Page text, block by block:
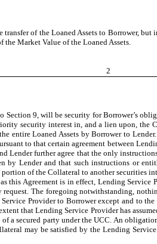
of the Loaned Assets to Borrower,
Market Value of the Loaned Assets.
2
Section 9, will be security for Borrower’s
security interest in, and a lien upon,
entire Loaned Assets by Borrower to
to that certain agreement between
Lender further agree that the only
Lender and that such instructions or
of the Collateral to another securities
this Agreement is in effect, Lending
The foregoing notwithstanding,
Provider to Borrower except and to
that Lending Service Provider has
a secured party under the UCC. An
may be satisfied by the Lending